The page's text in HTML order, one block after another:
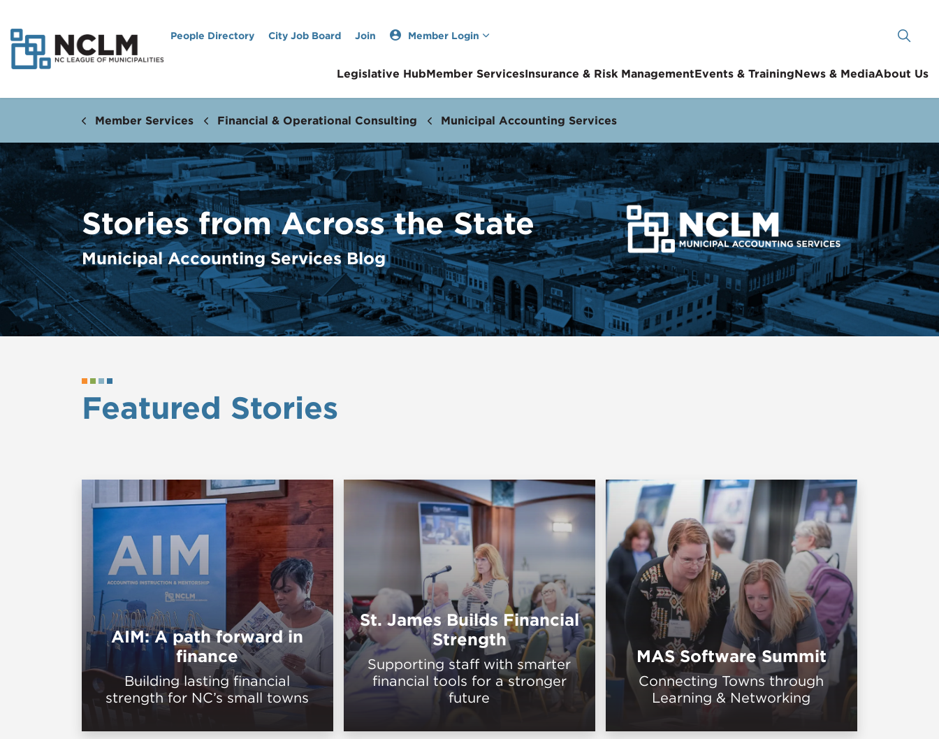
People Directory City Job Board Join Member Login
Legislative HubMember ServicesInsurance & Risk ManagementEvents & TrainingNews & MediaAbout Us
Member Services Financial & Operational Consulting Municipal Accounting Services
Stories from Across the State
Municipal Accounting Services Blog
Featured Stories
AIM: A path forward in
finance
Building lasting financial
strength for NC’s small towns
St. James Builds Financial
Strength
Supporting staff with smarter
financial tools for a stronger
future
MAS Software Summit
Connecting Towns through
Learning & Networking